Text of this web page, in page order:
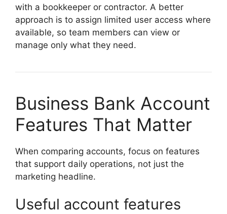
with a bookkeeper or contractor. A better
approach is to assign limited user access where
available, so team members can view or
manage only what they need.
Business Bank Account
Features That Matter
When comparing accounts, focus on features
that support daily operations, not just the
marketing headline.
Useful account features